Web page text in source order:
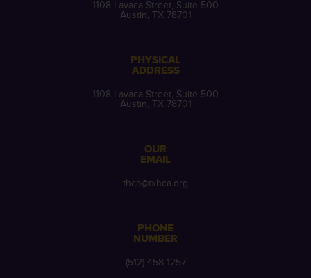
1108 Lavaca Street, Suite 500
Austin, TX 78701
PHYSICAL
ADDRESS
1108 Lavaca Street, Suite 500
Austin, TX 78701
OUR
EMAIL
thca@txhca.org
PHONE
NUMBER
(512) 458-1257